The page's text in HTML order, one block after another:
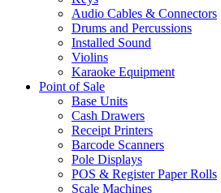
Audio Cables & Connectors
Drums and Percussions
Installed Sound
Violins
Karaoke Equipment
Point of Sale
Base Units
Cash Drawers
Receipt Printers
Barcode Scanners
Pole Displays
POS & Register Paper Rolls
Scale Machines